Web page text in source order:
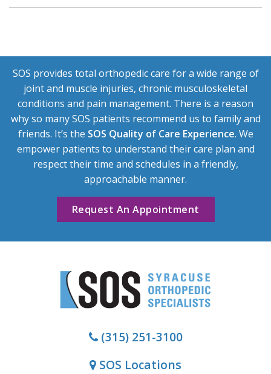
SOS provides total orthopedic care for a wide range of
joint and muscle injuries, chronic musculoskeletal
conditions and pain management. There is a reason
why so many SOS patients recommend us to family and
friends. It’s the SOS Quality of Care Experience. We
empower patients to understand their care plan and
respect their time and schedules in a friendly,
approachable manner.
Request An Appointment
(315) 251-3100
SOS Locations